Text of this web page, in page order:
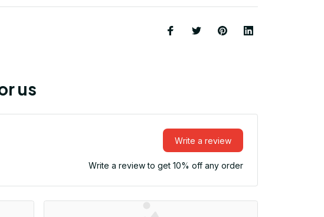
us
Write a review
Write a review to get 10% off any order